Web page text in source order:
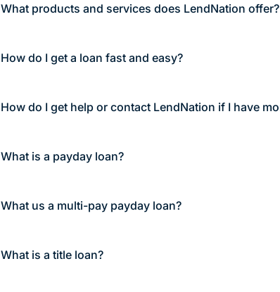
What products and services does LendNation offer?
How do I get a loan fast and easy?
How do I get help or contact LendNation if I have
What is a payday loan?
What us a multi-pay payday loan?
What is a title loan?